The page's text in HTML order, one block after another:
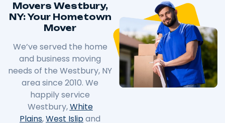
Movers Westbury,
NY: Your Hometown
Mover
We’ve served the home
and business moving
needs of the Westbury, NY
area since 2010. We
happily service
Westbury,White
Plains,West Islipand